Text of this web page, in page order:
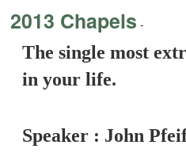
2013 Chapels -
The single most
in your life.
Speaker : John